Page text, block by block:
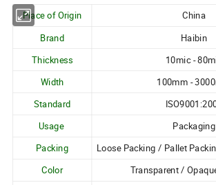
Place of Origin
China
Brand
Haibin
Thickness 10mic -
Width
100mm -
Standard
Usage
Packaging
Packing Loose Packing / Pallet
Color
Transparent /